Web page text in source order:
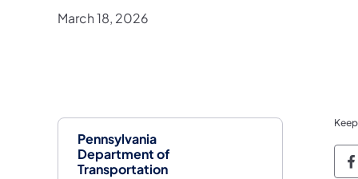
Pennsylvania
Department of
Transportation
March 18, 2026